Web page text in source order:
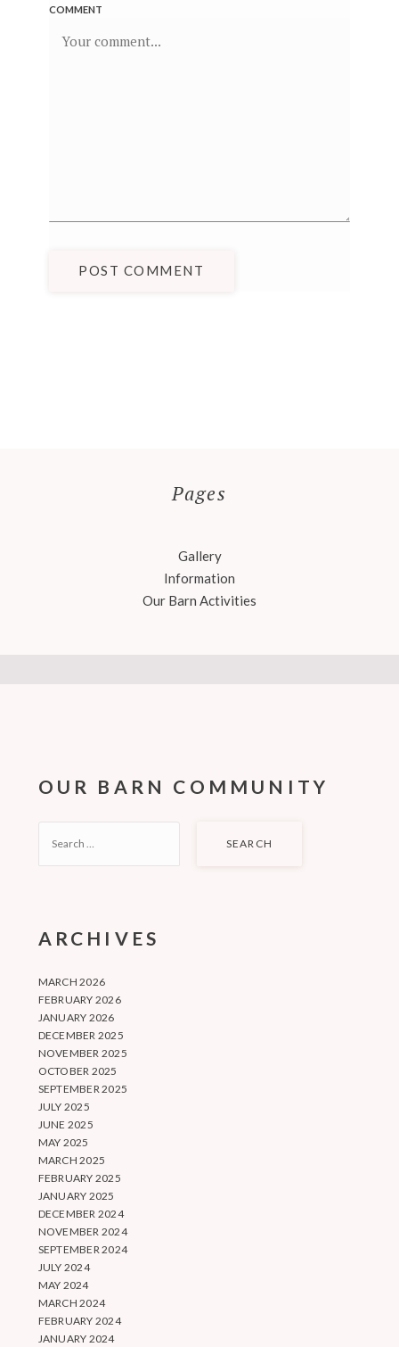
COMMENT
POST COMMENT
Pages
Gallery
Information
Our Barn Activities
OUR BARN COMMUNITY
FOR:
ARCHIVES
MARCH 2026
FEBRUARY 2026
JANUARY 2026
DECEMBER 2025
NOVEMBER 2025
OCTOBER 2025
SEPTEMBER 2025
JULY 2025
JUNE 2025
MAY 2025
MARCH 2025
FEBRUARY 2025
JANUARY 2025
DECEMBER 2024
NOVEMBER 2024
SEPTEMBER 2024
JULY 2024
MAY 2024
MARCH 2024
FEBRUARY 2024
JANUARY 2024